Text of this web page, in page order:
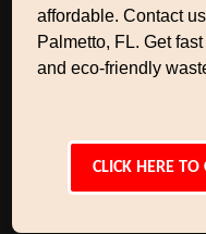
affordable. Contact
Palmetto, FL. Get
and eco-friendly
CLICK HERE